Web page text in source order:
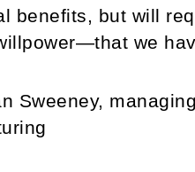
benefits, but will
we
Sweeney,